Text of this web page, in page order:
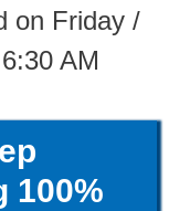
on Friday /
AM
100%